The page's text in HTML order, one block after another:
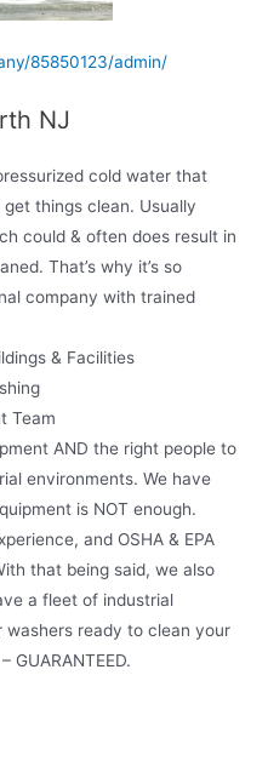
85850123/admin/
NJ
cold water that
things clean. Usually
could & often does result in
That’s why it’s so
company with trained
& Facilities
Team
AND the right people to
environments. We have
is NOT enough.
and OSHA & EPA
that being said, we also
a fleet of industrial
ready to clean your
GUARANTEED.